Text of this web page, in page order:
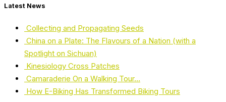
blank.
Latest News
Collecting and Propagating Seeds
China on a Plate: The Flavours of a Nation (with a
Spotlight on Sichuan)
Kinesiology Cross Patches
Camaraderie On a Walking Tour…
How E-Biking Has Transformed Biking Tours